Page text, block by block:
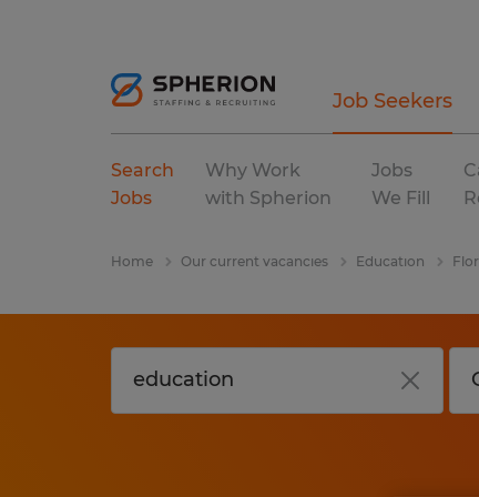
Job Seekers
Search
Jobs
Why Work
with Spherion
Jobs
We Fill
Home Our current vacancies Education